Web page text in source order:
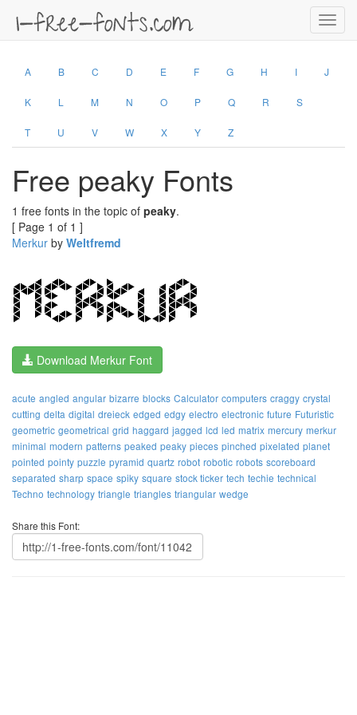
A B C D E F G H I J
K L M N O P Q R S
T U V W X Y Z
Free peaky Fonts
1 free fonts in the topic of peaky.
[ Page 1 of 1 ]
Merkur by Weltfremd
Download Merkur Font
acute angled angular bizarre blocks Calculator computers craggy crystal
cutting delta digital dreieck edged edgy electro electronic future Futuristic
geometric geometrical grid haggard jagged lcd led matrix mercury merkur
minimal modern patterns peaked peaky pieces pinched pixelated planet
pointed pointy puzzle pyramid quartz robot robotic robots scoreboard
separated sharp space spiky square stock ticker tech techie technical
Techno technology triangle triangles triangular wedge
Share this Font: